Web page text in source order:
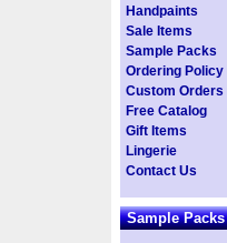
Handpaints
Sale Items
Sample Packs
Ordering Policy
Custom Orders
Free Catalog
Gift Items
Lingerie
Contact Us
Sample Packs